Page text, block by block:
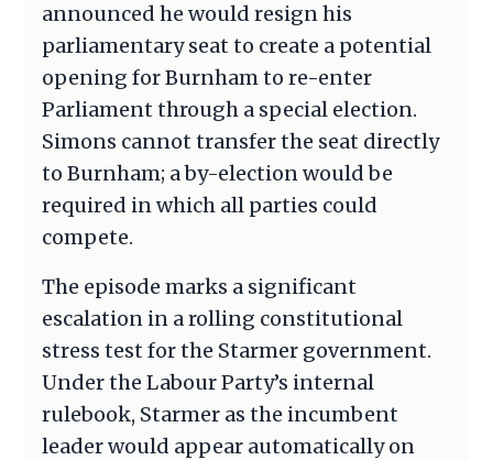
announced he would resign his
parliamentary seat to create a potential
opening for Burnham to re-enter
Parliament through a special election.
Simons cannot transfer the seat directly
to Burnham; a by-election would be
required in which all parties could
compete.
The episode marks a significant
escalation in a rolling constitutional
stress test for the Starmer government.
Under the Labour Party’s internal
rulebook, Starmer as the incumbent
leader would appear automatically on